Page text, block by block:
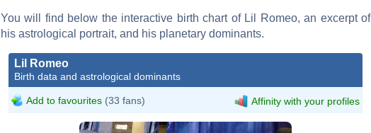
You will find below the interactive birth chart of Lil Romeo, an excerpt of
his astrological portrait, and his planetary dominants.
Lil Romeo
Birth data and astrological dominants
Add to favourites (33 fans) Affinity with your profiles